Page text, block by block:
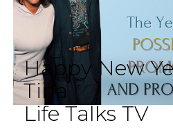
Happy New
Tina
Life Talks TV